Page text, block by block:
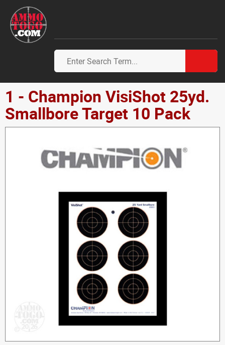
1 - Champion VisiShot 25yd.
Smallbore Target 10 Pack